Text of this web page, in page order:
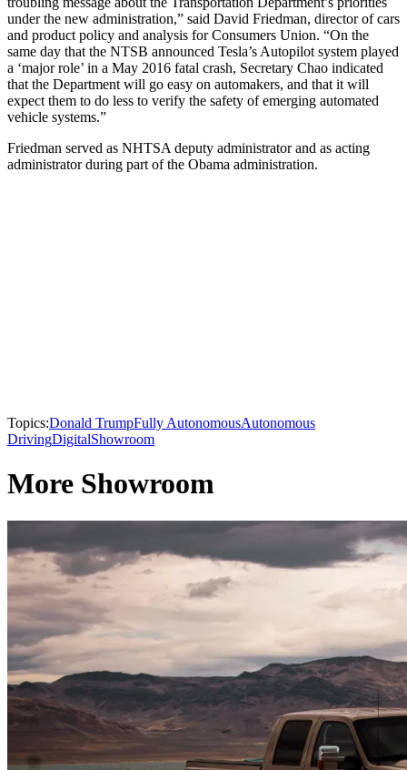
under the new administration,” said David Friedman, director of cars
and product policy and analysis for Consumers Union. “On the
same day that the NTSB announced Tesla’s Autopilot system played
a ‘major role’ in a May 2016 fatal crash, Secretary Chao indicated
that the Department will go easy on automakers, and that it will
expect them to do less to verify the safety of emerging automated
vehicle systems.”
Friedman served as NHTSA deputy administrator and as acting
administrator during part of the Obama administration.
Topics:Donald TrumpFully AutonomousAutonomous
DrivingDigitalShowroom
More Showroom